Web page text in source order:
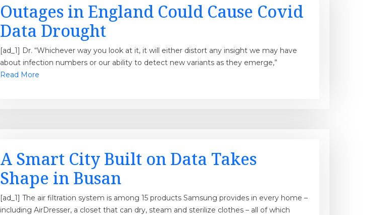
Outages in England Could Cause Covid
Data Drought
[ad_1] Dr. “Whichever way you look at it, it will either distort any insight we may have
about infection numbers or our ability to detect new variants as they emerge,”
Read More
A Smart City Built on Data Takes
Shape in Busan
[ad_1] The air filtration system is among 15 products Samsung provides in every home –
including AirDresser, a closet that can dry, steam and sterilize clothes – all of which